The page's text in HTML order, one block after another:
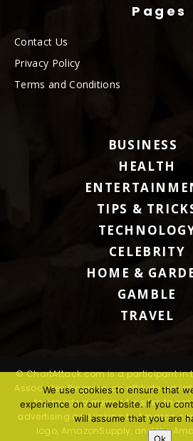
Pages
Contact Us
Privacy Policy
Terms and Conditions
BUSINESS
HEALTH
TIPS &
CELEBRITY
HOME &
GAMBLE
TRAVEL
© ChartAttack.com is a participant in
Associates Program, an affiliate
to provide a means for sites to
advertising and linking to
logo, AmazonSupply, and the
We use cookies to ensure that
experience on our website. If you
will assume that you are